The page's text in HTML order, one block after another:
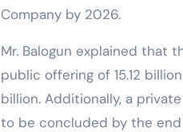
Company by 2026.
Mr. Balogun explained that
public offering of 15.12
billion. Additionally, a
to be concluded by the